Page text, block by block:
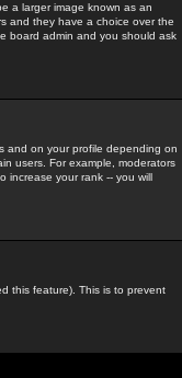
a larger image known as an
and they have a choice over the
board admin and you should ask
and on your profile depending on
users. For example, moderators
increase your rank -- you will
this feature). This is to prevent